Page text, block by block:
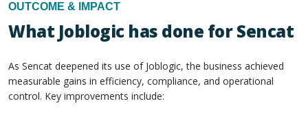
OUTCOME & IMPACT
What Joblogic has done for Sencat
As Sencat deepened its use of Joblogic, the business achieved
measurable gains in efficiency, compliance, and operational
control. Key improvements include: